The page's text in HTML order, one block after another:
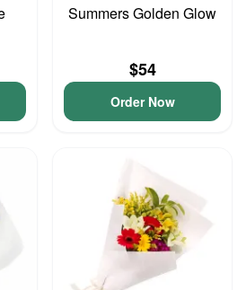
Summers Golden Glow
$54
Order Now